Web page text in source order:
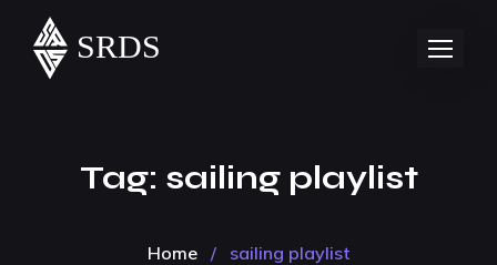
Tag: sailing playlist
Home / sailing playlist